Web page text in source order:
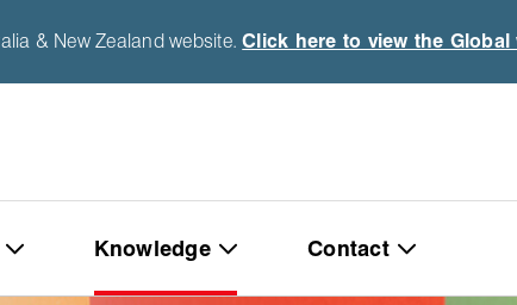
& New Zealand website.Click here to view the Global
Knowledge Contact